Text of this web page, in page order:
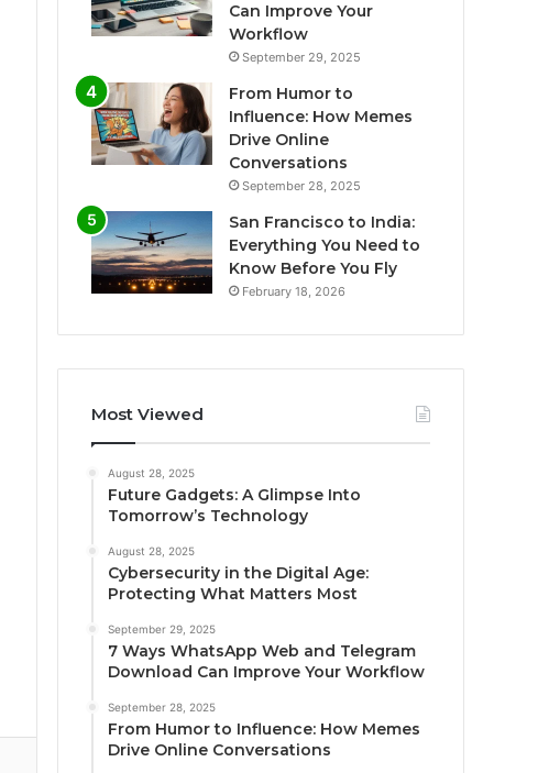
Can Improve Your
Workflow
September 29, 2025
From Humor to
Influence: How Memes
Drive Online
Conversations
September 28, 2025
San Francisco to India:
Everything You Need to
Know Before You Fly
February 18, 2026
Most Viewed
August 28, 2025
Future Gadgets: A Glimpse Into
Tomorrow’s Technology
August 28, 2025
Cybersecurity in the Digital Age:
Protecting What Matters Most
September 29, 2025
7 Ways WhatsApp Web and Telegram
Download Can Improve Your Workflow
September 28, 2025
From Humor to Influence: How Memes
Drive Online Conversations